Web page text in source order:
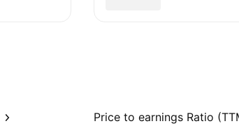
Price to earnings Ratio